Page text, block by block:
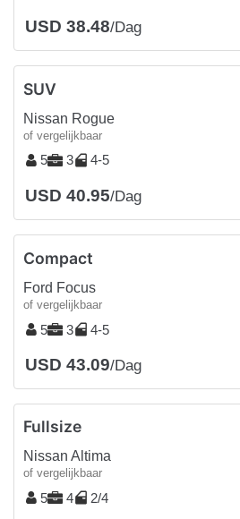
USD 38.48/Dag
SUV
Nissan Rogue
of vergelijkbaar
5 3 4-5
USD 40.95/Dag
Compact
Ford Focus
of vergelijkbaar
5 3 4-5
USD 43.09/Dag
Fullsize
Nissan Altima
of vergelijkbaar
5 4 2/4